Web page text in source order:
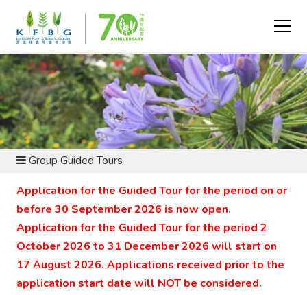
VISIT AND EXPLORE - GROUP VISIT
Group Guided Tours
Application for the Guided Tour for the period on or
before 30 September 2026 is now open.
Application for the Guided Tour for the period 2
October 2026 to 31 December 2026 will start on
17 August 2026. Applications received prior to the
application start date will NOT be considered.